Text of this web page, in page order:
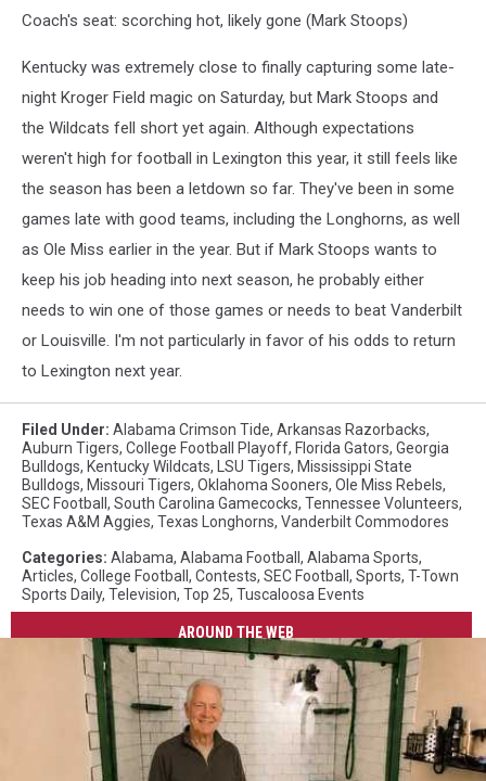
Coach's seat: scorching hot, likely gone (Mark Stoops)
Kentucky was extremely close to finally capturing some late-
night Kroger Field magic on Saturday, but Mark Stoops and
the Wildcats fell short yet again. Although expectations
weren't high for football in Lexington this year, it still feels like
the season has been a letdown so far. They've been in some
games late with good teams, including the Longhorns, as well
as Ole Miss earlier in the year. But if Mark Stoops wants to
keep his job heading into next season, he probably either
needs to win one of those games or needs to beat Vanderbilt
or Louisville. I'm not particularly in favor of his odds to return
to Lexington next year.
Filed Under: Alabama Crimson Tide, Arkansas Razorbacks,
Auburn Tigers, College Football Playoff, Florida Gators, Georgia
Bulldogs, Kentucky Wildcats, LSU Tigers, Mississippi State
Bulldogs, Missouri Tigers, Oklahoma Sooners, Ole Miss Rebels,
SEC Football , South Carolina Gamecocks, Tennessee Volunteers,
Texas A&M Aggies, Texas Longhorns, Vanderbilt Commodores
Categories: Alabama, Alabama Football , Alabama Sports,
Articles, College Football , Contests, SEC Football , Sports, T-Town
Sports Daily, Television, Top 25, Tuscaloosa Events
AROUND THE WEB